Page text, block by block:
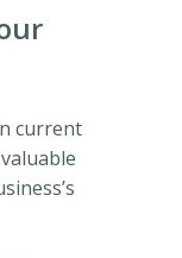
current